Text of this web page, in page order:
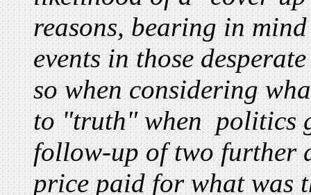
reasons, bearing in
events in those
so when considering
to "truth" when politics
follow-up of two further
price paid for what was